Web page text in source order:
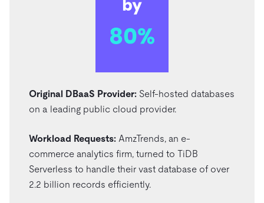
Original DBaaS Provider: Self-hosted databases
on a leading public cloud provider.
Workload Requests:AmzTrends, an e-
commerce analytics firm, turned to TiDB
Serverless to handle their vast database of over
2.2 billion records efficiently.